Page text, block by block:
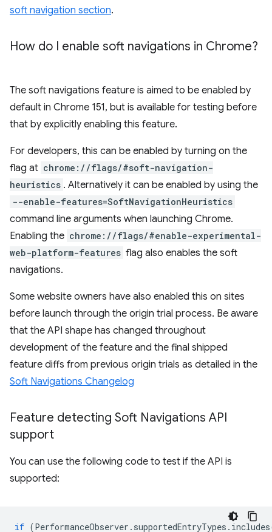
soft navigation section.
How do I enable soft navigations in Chrome?
The soft navigations feature is aimed to be enabled by
default in Chrome 151, but is available for testing before
that by explicitly enabling this feature.
For developers, this can be enabled by turning on the
flag at chrome://flags/#soft-navigation-
heuristics . Alternatively it can be enabled by using the
--enable-features=SoftNavigationHeuristics
command line arguments when launching Chrome.
Enabling the chrome://flags/#enable-experimental-
web-platform-features flag also enables the soft
navigations.
Some website owners have also enabled this on sites
before launch through the origin trial process. Be aware
that the API shape has changed throughout
development of the feature and the final shipped
feature diffs from previous origin trials as detailed in the
Soft Navigations Changelog
Feature detecting Soft Navigations API
support
You can use the following code to test if the API is
supported:
if (PerformanceObserver . supportedEntryTypes . includes